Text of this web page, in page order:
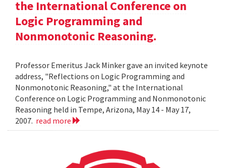
the International Conference on
Logic Programming and
Nonmonotonic Reasoning.
Professor Emeritus Jack Minker gave an invited keynote
address, "Reflections on Logic Programming and
Nonmonotonic Reasoning," at the International
Conference on Logic Programming and Nonmonotonic
Reasoning held in Tempe, Arizona, May 14 - May 17,
2007. read more